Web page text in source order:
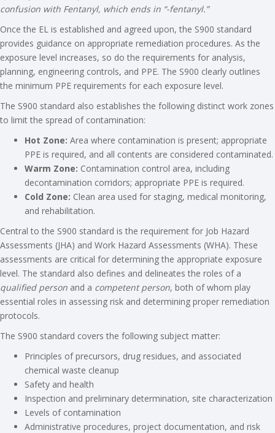
confusion with Fentanyl, which ends in “-fentanyl.”
Once the EL is established and agreed upon, the S900 standard
provides guidance on appropriate remediation procedures. As the
exposure level increases, so do the requirements for analysis,
planning, engineering controls, and PPE. The S900 clearly outlines
the minimum PPE requirements for each exposure level.
The S900 standard also establishes the following distinct work zones
to limit the spread of contamination:
Hot Zone: Area where contamination is present; appropriate
PPE is required, and all contents are considered contaminated.
Warm Zone: Contamination control area, including
decontamination corridors; appropriate PPE is required.
Cold Zone: Clean area used for staging, medical monitoring,
and rehabilitation.
Central to the S900 standard is the requirement for Job Hazard
Assessments (JHA) and Work Hazard Assessments (WHA). These
assessments are critical for determining the appropriate exposure
level. The standard also defines and delineates the roles of a
qualified person and a competent person, both of whom play
essential roles in assessing risk and determining proper remediation
protocols.
The S900 standard covers the following subject matter:
Principles of precursors, drug residues, and associated
chemical waste cleanup
Safety and health
Inspection and preliminary determination, site characterization
Levels of contamination
Administrative procedures, project documentation, and risk